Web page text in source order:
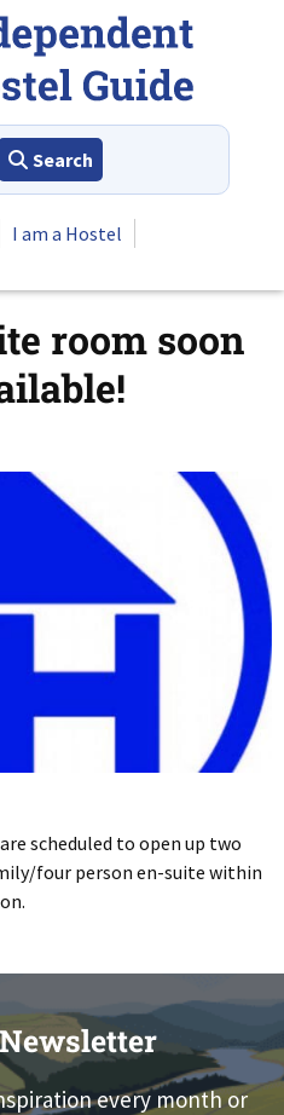
Search
I am a Hostel
room soon
scheduled to open up two
four person en-suite within
every month or